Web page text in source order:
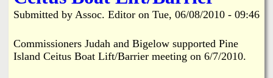
0
S
h
o
l
n
I
s
l
Submitted by Assoc. Editor on Tue, 06/08/2010 - 09:46
Commissioners Judah and Bigelow supported Pine
Island Ceitus Boat Lift/Barrier meeting on 6/7/2010.